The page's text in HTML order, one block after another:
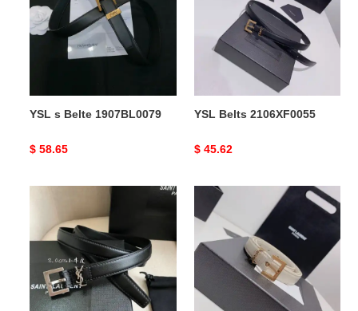
1907BL0079
YSL s Belte 1907BL0079
Original
$ 58.65
YSL Belts 2106XF0055
Original
$ 45.62
2104XF0075
Belts
2106XF0054